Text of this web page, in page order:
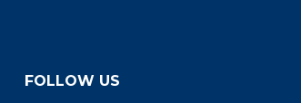
FOLLOW US